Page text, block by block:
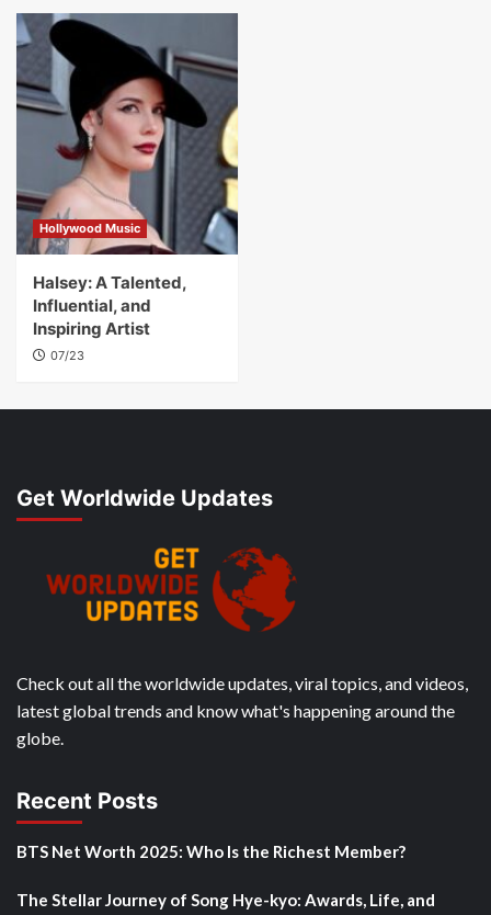
Hollywood Music
Halsey: A Talented,
Influential, and
Inspiring Artist
07/23
Get Worldwide Updates
Check out all the worldwide updates, viral topics, and videos,
latest global trends and know what's happening around the
globe.
Recent Posts
BTS Net Worth 2025: Who Is the Richest Member?
The Stellar Journey of Song Hye-kyo: Awards, Life, and